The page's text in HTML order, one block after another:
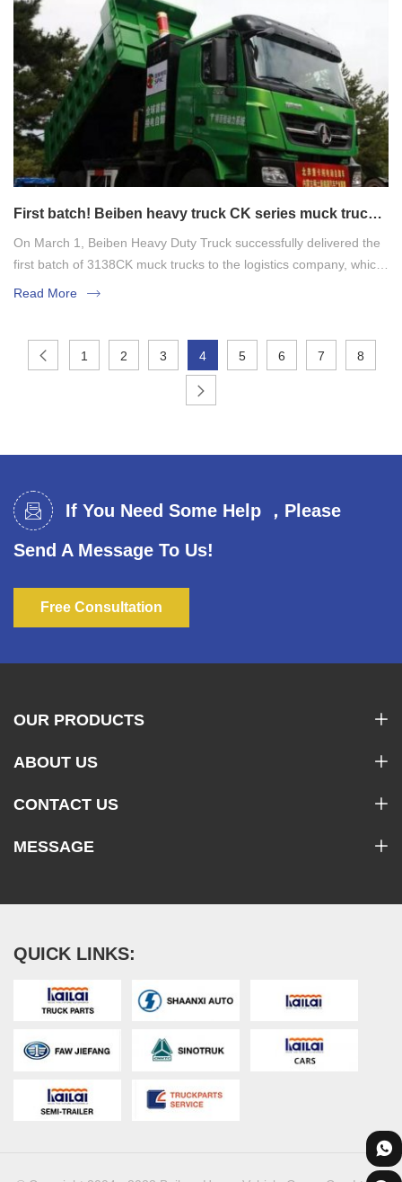
First batch! Beiben heavy truck CK series muck truck
On March 1, Beiben Heavy Duty Truck successfully delivered the
first batch of 3138CK muck trucks to the logistics company, which
also marked the strong entry of Beiben's new regulatory version
Read More
1 2 3 4 5 6 7 8
If You Need Some Help ，Please
Send A Message To Us!
Free Consultation
OUR PRODUCTS
ABOUT US
CONTACT US
MESSAGE
QUICK LINKS: